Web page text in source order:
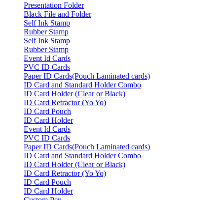
Presentation Folder
Black File and Folder
Self Ink Stamp
Rubber Stamp
Self Ink Stamp
Rubber Stamp
Event Id Cards
PVC ID Cards
Paper ID Cards(Pouch Laminated cards)
ID Card and Standard Holder Combo
ID Card Holder (Clear or Black)
ID Card Retractor (Yo Yo)
ID Card Pouch
ID Card Holder
Event Id Cards
PVC ID Cards
Paper ID Cards(Pouch Laminated cards)
ID Card and Standard Holder Combo
ID Card Holder (Clear or Black)
ID Card Retractor (Yo Yo)
ID Card Pouch
ID Card Holder